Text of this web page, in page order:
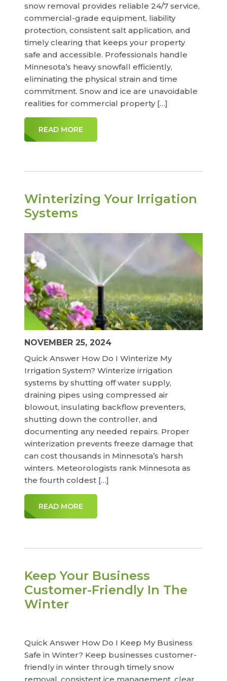
snow removal provides reliable 24/7 service,
commercial-grade equipment, liability
protection, consistent salt application, and
timely clearing that keeps your property
safe and accessible. Professionals handle
Minnesota’s heavy snowfall efficiently,
eliminating the physical strain and time
commitment. Snow and ice are unavoidable
realities for commercial property […]
READ MORE
Winterizing Your Irrigation
Systems
NOVEMBER 25, 2024
Quick Answer How Do I Winterize My
Irrigation System? Winterize irrigation
systems by shutting off water supply,
draining pipes using compressed air
blowout, insulating backflow preventers,
shutting down the controller, and
documenting any needed repairs. Proper
winterization prevents freeze damage that
can cost thousands in Minnesota’s harsh
winters. Meteorologists rank Minnesota as
the fourth coldest […]
READ MORE
Keep Your Business
Customer-Friendly In The
Winter
Quick Answer How Do I Keep My Business
Safe in Winter? Keep businesses customer-
friendly in winter through timely snow